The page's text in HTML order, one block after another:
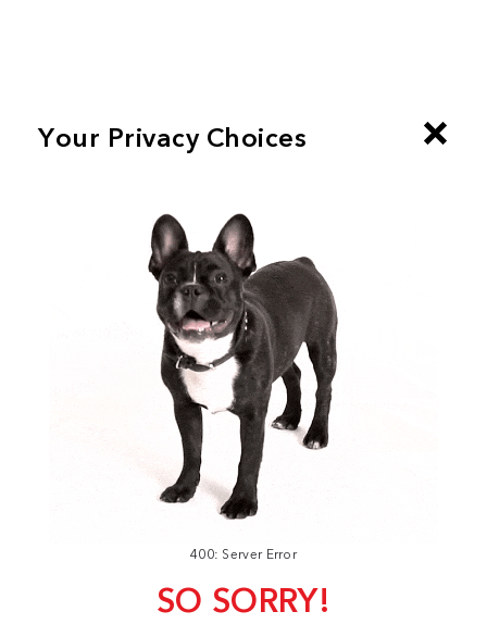
400: Server Error
SO SORRY!